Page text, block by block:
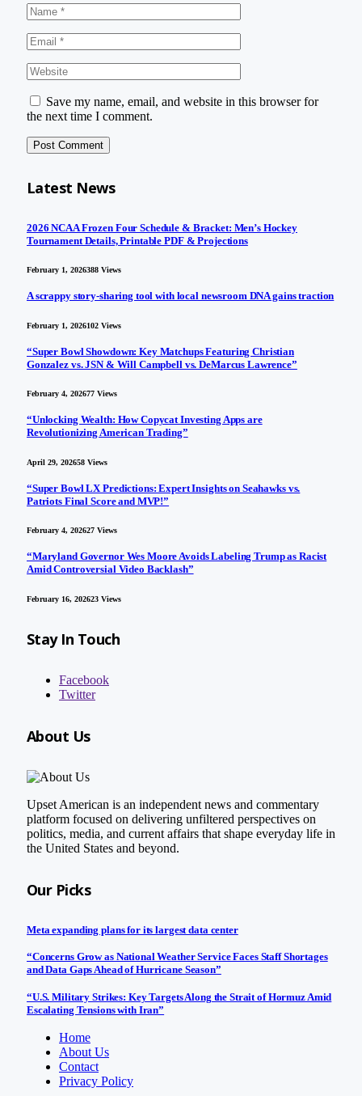
Save my name, email, and website in this browser for
the next time I comment.
Latest News
2026 NCAA Frozen Four Schedule & Bracket: Men’s Hockey
Tournament Details, Printable PDF & Projections
February 1, 2026388 Views
A scrappy story-sharing tool with local newsroom DNA gains traction
February 1, 2026102 Views
“Super Bowl Showdown: Key Matchups Featuring Christian
Gonzalez vs. JSN & Will Campbell vs. DeMarcus Lawrence”
February 4, 202677 Views
“Unlocking Wealth: How Copycat Investing Apps are
Revolutionizing American Trading”
April 29, 202658 Views
“Super Bowl LX Predictions: Expert Insights on Seahawks vs.
Patriots Final Score and MVP!”
February 4, 202627 Views
“Maryland Governor Wes Moore Avoids Labeling Trump as Racist
Amid Controversial Video Backlash”
February 16, 202623 Views
Stay In Touch
Facebook
Twitter
About Us
Upset American is an independent news and commentary
platform focused on delivering unfiltered perspectives on
politics, media, and current affairs that shape everyday life in
the United States and beyond.
Our Picks
Meta expanding plans for its largest data center
“Concerns Grow as National Weather Service Faces Staff Shortages
and Data Gaps Ahead of Hurricane Season”
“U.S. Military Strikes: Key Targets Along the Strait of Hormuz Amid
Escalating Tensions with Iran”
Home
About Us
Contact
Privacy Policy